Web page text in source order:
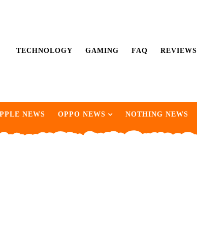
TECHNOLOGY GAMING FAQ REVIEWS
NEWS OPPO NEWS NOTHING NEWS